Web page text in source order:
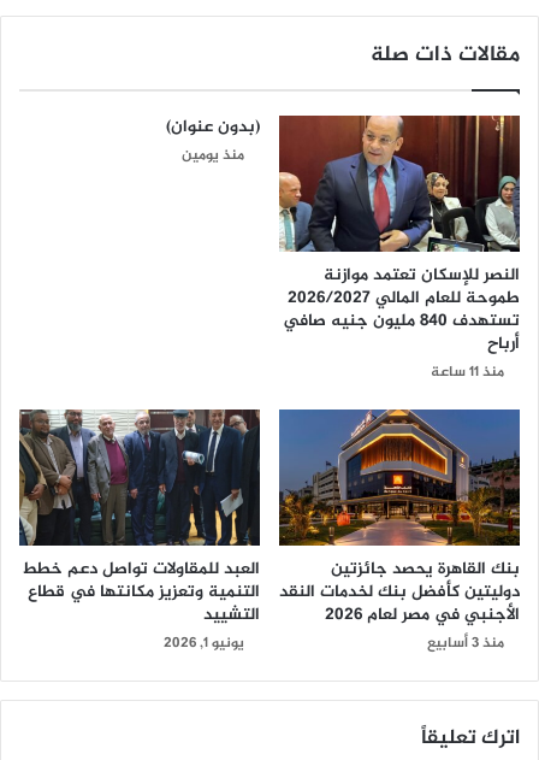
مقالات ذات صلة
النصر للإسكان تعتمد موازنة
طموحة للعام المالي 2026/2027
تستهدف 840 مليون جنيه صافي
أرباح
منذ 11 ساعة
(بدون عنوان)
منذ يومين
بنك القاهرة يحصد جائزتين
دوليتين كأفضل بنك لخدمات النقد
الأجنبي في مصر لعام 2026
منذ 3 أسابيع
العبد للمقاولات تواصل دعم خطط
التنمية وتعزيز مكانتها في قطاع
التشييد
يونيو 1, 2026
اترك تعليقاً